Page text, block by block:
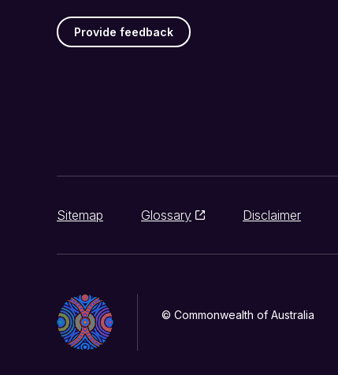
Provide feedback
Sitemap Glossary Disclaimer
© Commonwealth of Australia